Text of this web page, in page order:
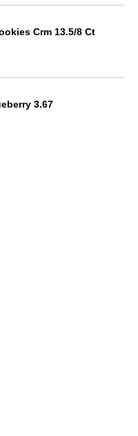
Crm 13.5/8 Ct
3.67